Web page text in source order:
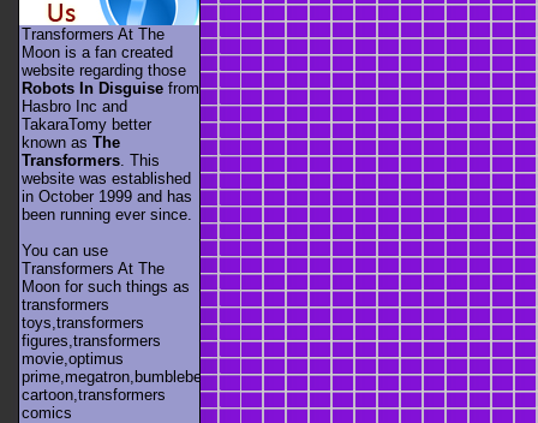
Transformers At The
Moon is a fan created
website regarding those
Robots In Disguise from
Hasbro Inc and
TakaraTomy better
known as The
Transformers . This
website was established
in October 1999 and has
been running ever since.
You can use
Transformers At The
Moon for such things as
transformers
toys,transformers
figures,transformers
movie,optimus
prime,megatron,bumblebee,unicron,transformers
cartoon,transformers
comics